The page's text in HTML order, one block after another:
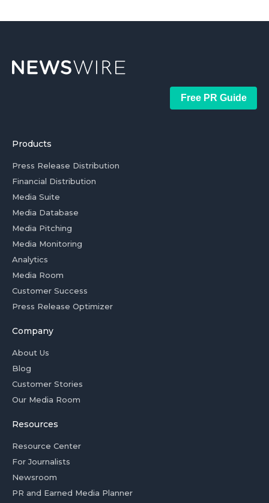
Free PR Guide
Products
Press Release Distribution
Financial Distribution
Media Suite
Media Database
Media Pitching
Media Monitoring
Analytics
Media Room
Customer Success
Press Release Optimizer
Company
About Us
Blog
Customer Stories
Our Media Room
Resources
Resource Center
For Journalists
Newsroom
PR and Earned Media Planner